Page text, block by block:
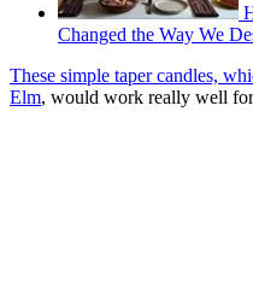
Changed the Way We
These simple taper candles,
Elm, would work really well